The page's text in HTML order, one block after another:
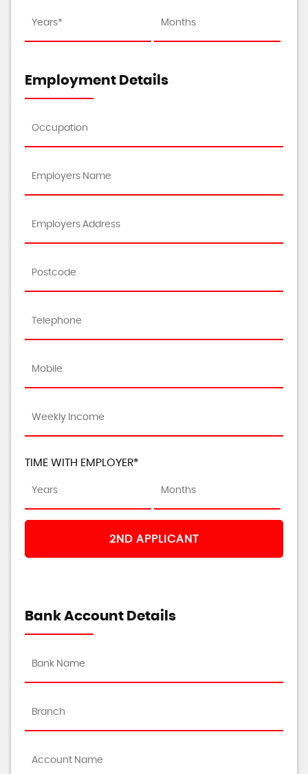
Employment Details
TIME WITH EMPLOYER*
2ND APPLICANT
Bank Account Details